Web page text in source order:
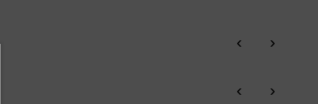
shipping for orders over 50€ - free returns. Return period
‹ ›
‹ ›